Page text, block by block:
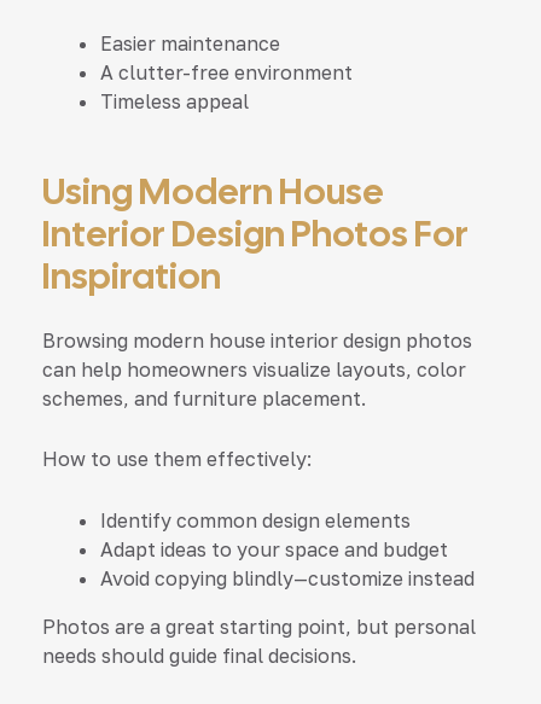
Easier maintenance
A clutter-free environment
Timeless appeal
Using Modern House
Interior Design Photos For
Inspiration
Browsing modern house interior design photos
can help homeowners visualize layouts, color
schemes, and furniture placement.
How to use them effectively:
Identify common design elements
Adapt ideas to your space and budget
Avoid copying blindly—customize instead
Photos are a great starting point, but personal
needs should guide final decisions.